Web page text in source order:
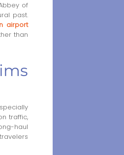
of
past.
airport
than
traffic,
haul